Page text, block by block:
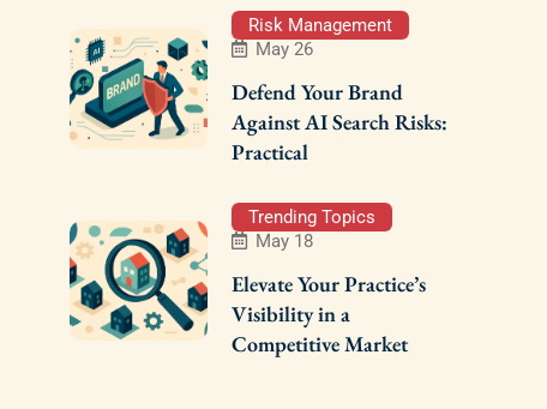
Risk Management
May 26
Defend Your Brand
Against AI Search Risks:
Practical
Trending Topics
May 18
Elevate Your Practice’s
Visibility in a
Competitive Market